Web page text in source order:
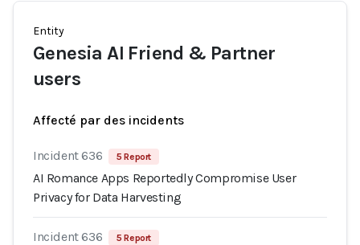
Entity
Genesia AI Friend & Partner
users
Affecté par des incidents
Incident 636 5 Report
AI Romance Apps Reportedly Compromise User
Privacy for Data Harvesting
Incident 636 5 Report